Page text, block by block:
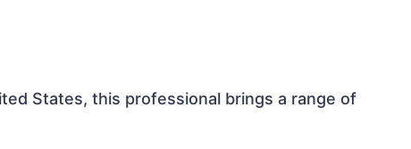
States, this professional brings a range of